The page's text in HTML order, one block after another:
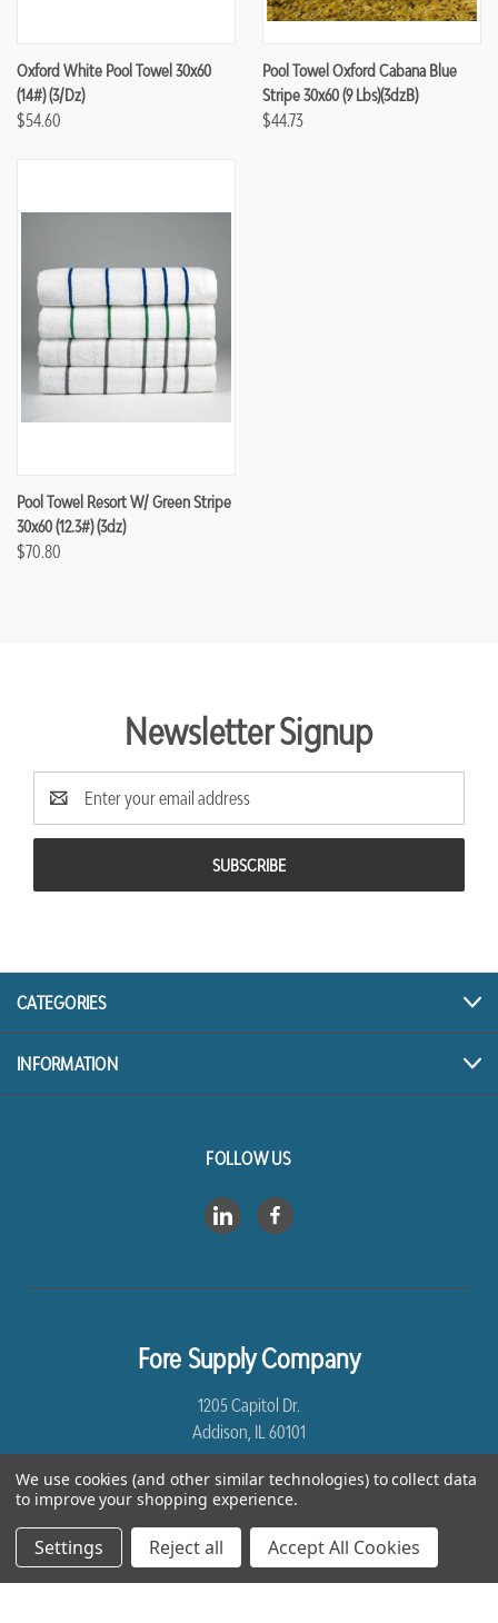
Oxford White Pool Towel 30x60
(14#) (3/dz)
$54.60
Pool Towel Oxford Cabana Blue
Stripe 30x60 (9 Lbs)(3dzB)
$44.73
Pool Towel Resort W/ Green Stripe
30x60 (12.3#) (3dz)
$70.80
Newsletter Signup
Email
Address
CATEGORIES
INFORMATION
FOLLOW US
Fore Supply Company
1205 Capitol Dr.
Addison, IL 60101
8005435430
*Free Shipping excludes Linen and Drop Ship Orders
We use cookies (and other similar technologies) to collect data
to improve your shopping experience.
Settings Reject all Accept All Cookies